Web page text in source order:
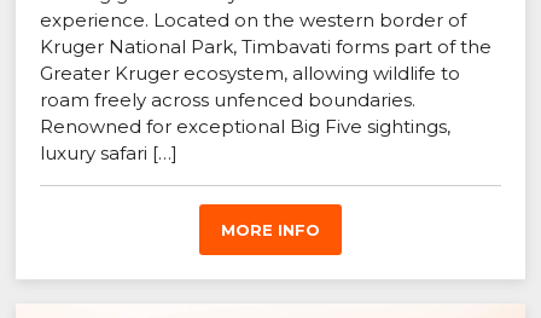
experience. Located on the western border of
Kruger National Park, Timbavati forms part of the
Greater Kruger ecosystem, allowing wildlife to
roam freely across unfenced boundaries.
Renowned for exceptional Big Five sightings,
luxury safari […]
MORE INFO